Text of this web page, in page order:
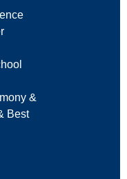
&
Best